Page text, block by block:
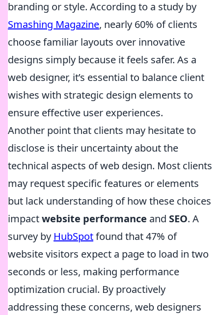
branding or style. According to a study by
Smashing Magazine, nearly 60% of clients
choose familiar layouts over innovative
designs simply because it feels safer. As a
web designer, it’s essential to balance client
wishes with strategic design elements to
ensure effective user experiences.
Another point that clients may hesitate to
disclose is their uncertainty about the
technical aspects of web design. Most clients
may request specific features or elements
but lack understanding of how these choices
impactwebsite performance and SEO. A
survey by HubSpotfound that 47% of
website visitors expect a page to load in two
seconds or less, making performance
optimization crucial. By proactively
addressing these concerns, web designers